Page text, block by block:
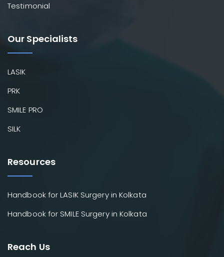
Testimonial
Our Specialists
LASIK
PRK
SMILE PRO
SILK
Resources
Handbook for LASIK Surgery in Kolkata
Handbook for SMILE Surgery in Kolkata
Reach Us